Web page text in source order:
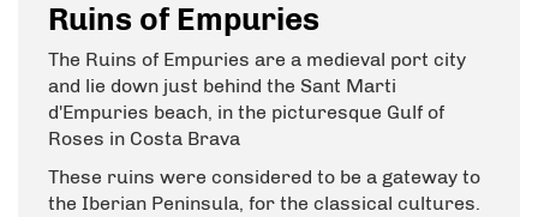
Ruins of Empuries
The Ruins of Empuries are a medieval port city
and lie down just behind the Sant Marti
d'Empuries beach, in the picturesque Gulf of
Roses in Costa Brava
These ruins were considered to be a gateway to
the Iberian Peninsula, for the classical cultures.